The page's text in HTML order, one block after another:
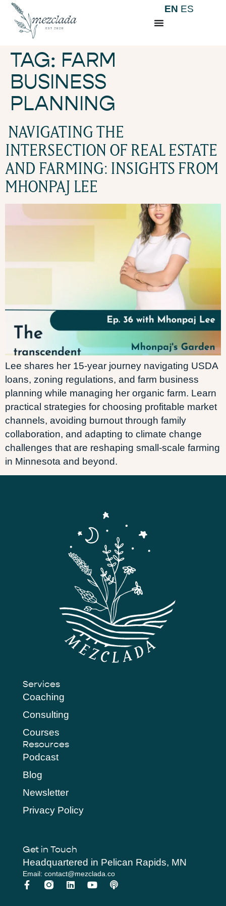
EN ES
TAG: FARM
BUSINESS
PLANNING
NAVIGATING THE
INTERSECTION OF REAL ESTATE
AND FARMING: INSIGHTS FROM
MHONPAJ LEE
Lee shares her 15-year journey navigating USDA
loans, zoning regulations, and farm business
planning while managing her organic farm. Learn
practical strategies for choosing profitable market
channels, avoiding burnout through family
collaboration, and adapting to climate change
challenges that are reshaping small-scale farming
in Minnesota and beyond.
Services
Coaching
Consulting
Courses
Resources
Podcast
Blog
Newsletter
Privacy Policy
Get in Touch
Headquartered in Pelican Rapids, MN
Email: contact@mezclada.co